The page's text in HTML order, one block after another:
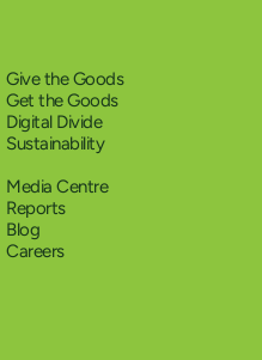
Give the Goods
Get the Goods
Digital Divide
Sustainability
Media Centre
Reports
Blog
Careers